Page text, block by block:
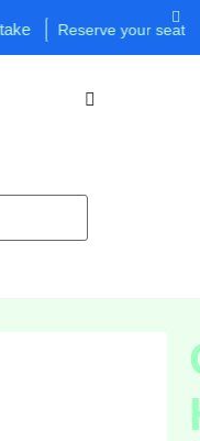
Reserve your seat now!